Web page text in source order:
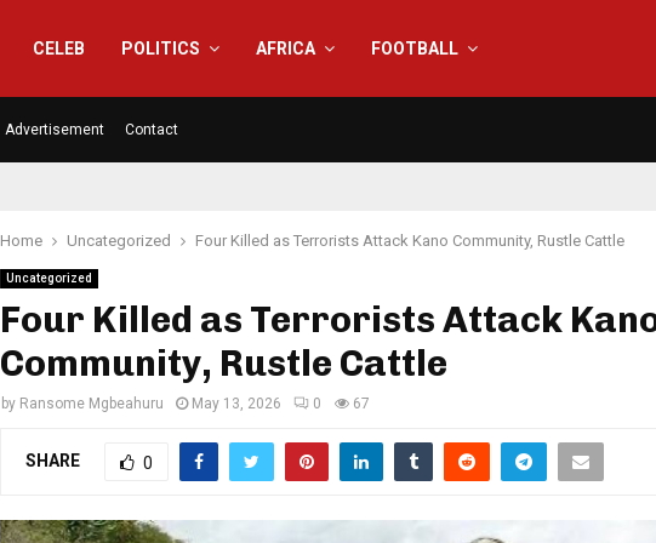
CELEB POLITICS AFRICA FOOTBALL
Advertisement Contact
Home Uncategorized Four Killed as Terrorists Attack Kano Community, Rustle Cattle
Uncategorized
Four Killed as Terrorists Attack
Community, Rustle Cattle
by Ransome Mgbeahuru May 13, 2026 0 67
SHARE 0